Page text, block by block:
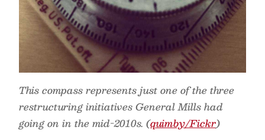
This compass represents just one of the three
restructuring initiatives General Mills had
going on in the mid-2010s. (quimby/Fickr)